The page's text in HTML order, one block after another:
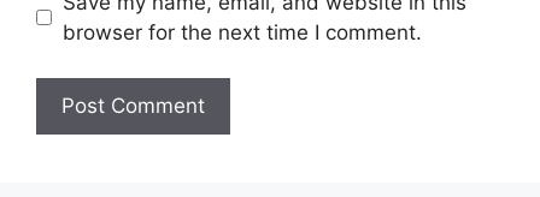
browser for the next time I comment.